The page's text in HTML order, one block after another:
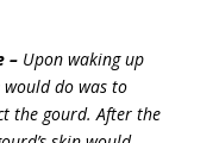
– Upon waking up
do was to
the gourd. After the